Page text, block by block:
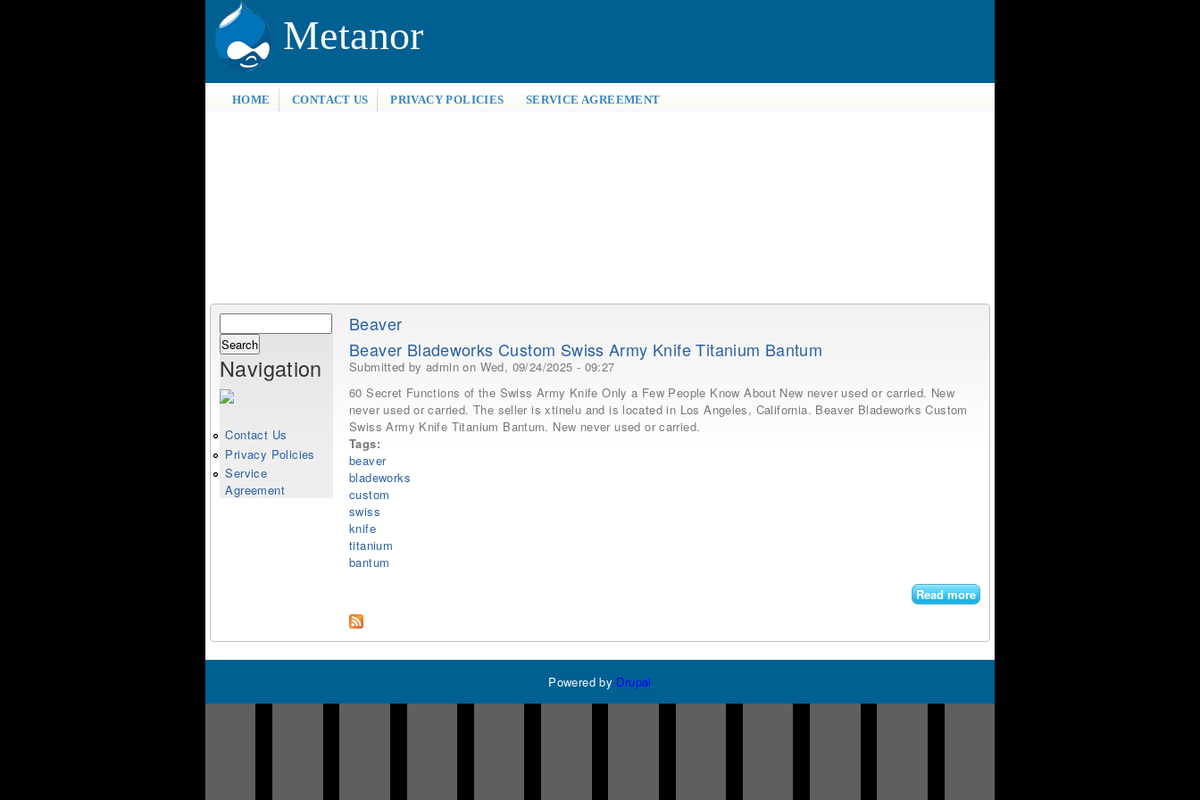
Metanor
HOME CONTACT US PRIVACY POLICIES SERVICE AGREEMENT
Beaver
Beaver Bladeworks Custom Swiss Army Knife Titanium Bantum
Submitted byadmin on Wed, 09/24/2025 - 09:27
60 Secret Functions of the Swiss Army Knife Only a Few People Know About New never used or carried. New
never used or carried. The seller is xtinelu and is located in Los Angeles, California. Beaver Bladeworks Custom
Swiss Army Knife Titanium Bantum. New never used or carried.
Tags:
beaver
bladeworks
custom
swiss
knife
titanium
bantum
Read moreabout
Custom
Swiss
Search
form
Navigation
Contact Us
Privacy Policies
Service
Agreement
Powered by Drupal